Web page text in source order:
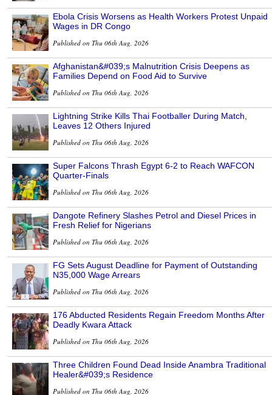
Ebola Crisis Worsens as Health Workers Protest Unpaid
Wages in DR Congo
Published on Thu 06th Aug, 2026
Afghanistan&#039;s Malnutrition Crisis Deepens as
Families Depend on Food Aid to Survive
Published on Thu 06th Aug, 2026
Lightning Strike Kills Thai Footballer During Match,
Leaves 12 Others Injured
Published on Thu 06th Aug, 2026
Super Falcons Thrash Egypt 6-2 to Reach WAFCON
Quarter-Finals
Published on Thu 06th Aug, 2026
Dangote Refinery Slashes Petrol and Diesel Prices in
Fresh Relief for Nigerians
Published on Thu 06th Aug, 2026
FG Sets August Deadline for Payment of Outstanding
N35,000 Wage Arrears
Published on Thu 06th Aug, 2026
176 Abducted Residents Regain Freedom Months After
Deadly Kwara Attack
Published on Thu 06th Aug, 2026
Three Children Found Dead Inside Anambra Traditional
Healer&#039;s Residence
Published on Thu 06th Aug, 2026